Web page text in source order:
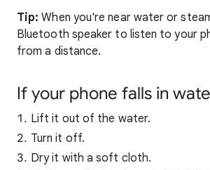
Tip: When you're near water or
Bluetooth speaker to listen to your
from a distance.
If your phone falls in
Lift it out of the water.
Turn it off.
Dry it with a soft cloth.